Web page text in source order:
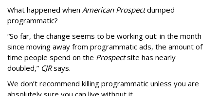
What happened when American Prospectdumped
programmatic?
“So far, the change seems to be working out: in the month
since moving away from programmatic ads, the amount of
time people spend on the Prospectsite has nearly
doubled,” CJRsays.
We don’t recommend killing programmatic unless you are